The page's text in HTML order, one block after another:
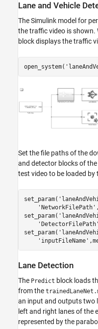
Lane and Vehicle
The Simulink model for
the traffic video is shown.
block displays the traffic
open_system(
Set the file paths of the
and detector blocks of
test video to be loaded by
set_param(
'NetworkFilePath'
set_param(
'DetectorFilePath'
set_param(
'inputFileName'
Lane Detection
The Predict block loads
from the
an input and outputs two
left and right lanes of the
represented by the